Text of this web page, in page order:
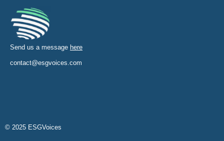
Send us a message here
contact@esgvoices.com
© 2025 ESGVoices